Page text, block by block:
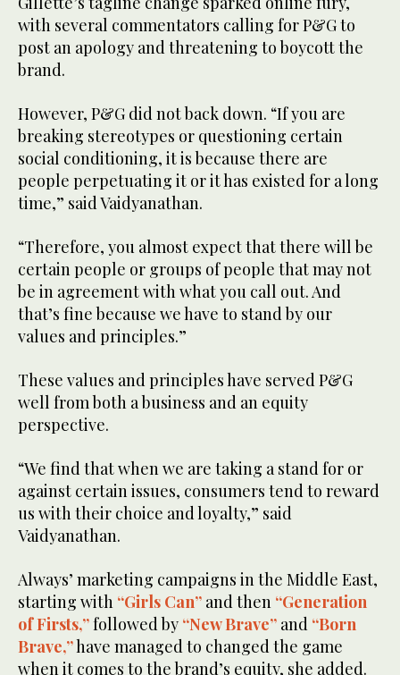
with several commentators calling for P&G to
post an apology and threatening to boycott the
brand.
However, P&G did not back down. “If you are
breaking stereotypes or questioning certain
social conditioning, it is because there are
people perpetuating it or it has existed for a long
time,” said Vaidyanathan.
“Therefore, you almost expect that there will be
certain people or groups of people that may not
be in agreement with what you call out. And
that’s fine because we have to stand by our
values and principles.”
These values and principles have served P&G
well from both a business and an equity
perspective.
“We find that when we are taking a stand for or
against certain issues, consumers tend to reward
us with their choice and loyalty,” said
Vaidyanathan.
Always’ marketing campaigns in the Middle East,
starting with “Girls Can” and then “Generation
of Firsts,”followed by “New Brave” and “Born
Brave,”have managed to changed the game
when it comes to the brand’s equity, she added.